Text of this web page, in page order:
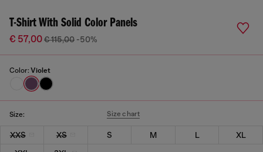
T-Shirt With Solid Color Panels
€ 57,00€ 115,00 -50%
Color: Violet
Size: Size chart
XXS XS S M L
XL